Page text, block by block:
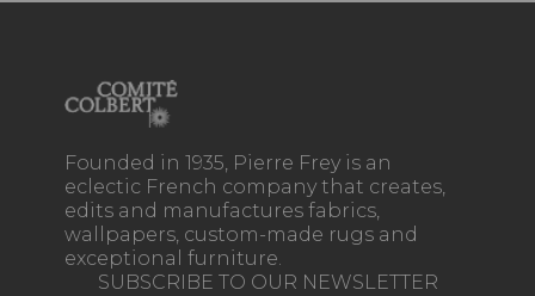
Founded in 1935, Pierre Frey is an
eclectic French company that creates,
edits and manufactures fabrics,
wallpapers, custom-made rugs and
exceptional furniture.
SUBSCRIBE TO OUR NEWSLETTER